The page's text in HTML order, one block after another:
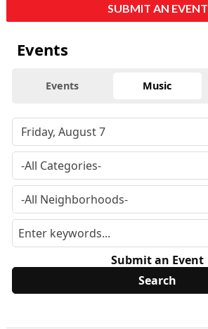
SUBMIT AN EVENT
Events
Events Music
Submit an Event